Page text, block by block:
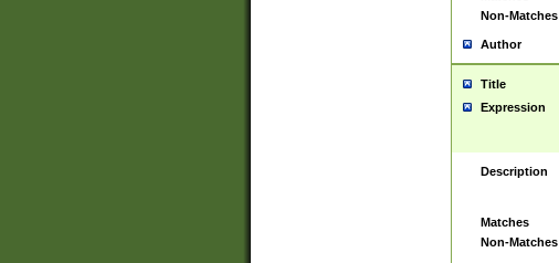
Non-Matches
Author
Title
Expression
Description
Matches
Non-Matches